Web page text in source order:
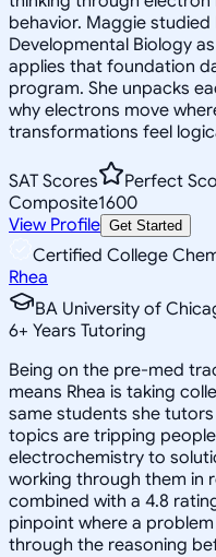
behavior. Maggie studied
Developmental Biology
applies that foundation
program. She unpacks
why electrons move
transformations feel
SAT Scores
Perfect
Composite1600
View Profile Get Started
Certified College
Rhea
BA University of
6+ Years Tutoring
Being on the pre-med
means Rhea is taking
same students she
topics are tripping
electrochemistry to
working through them in
combined with a 4.8
pinpoint where a
through the reasoning